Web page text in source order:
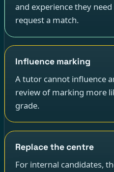
and experience they
request a match.
Influence marking
A tutor cannot influence
review of marking more
grade.
Replace the centre
For internal candidates,